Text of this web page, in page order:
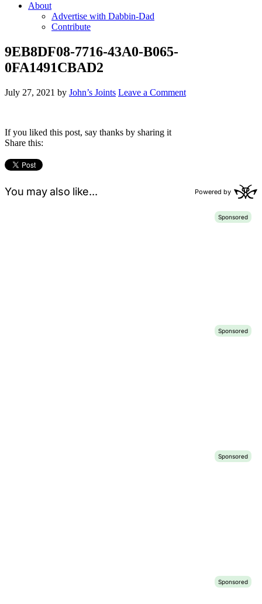
About
Advertise with Dabbin-Dad
Contribute
9EB8DF08-7716-43A0-B065-
0FA1491CBAD2
July 27, 2021 by John’s Joints Leave a Comment
If you liked this post, say thanks by sharing it
Share this: